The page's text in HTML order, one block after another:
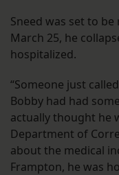
Sneed was set to
March 25, he
hospitalized.
“Someone just
Bobby had had
actually thought he
Department of
about the medical
Frampton, he was